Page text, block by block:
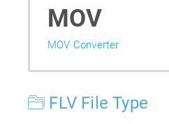
MOV
MOV Converter
FLV File Type